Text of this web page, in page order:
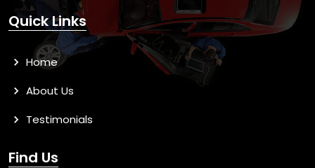
Quick Links
Home
About Us
Testimonials
Find Us